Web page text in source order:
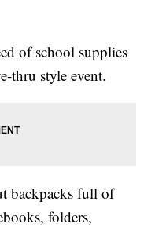
of school supplies
thru style event.
backpacks full of
folders,